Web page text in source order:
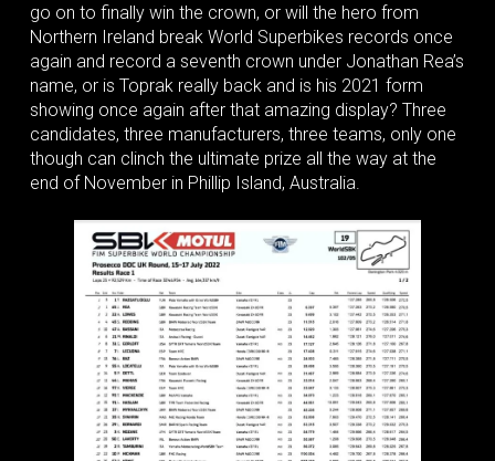
go on to finally win the crown, or will the hero from
Northern Ireland break World Superbikes records once
again and record a seventh crown under Jonathan Rea’s
name, or is Toprak really back and is his 2021 form
showing once again after that amazing display? Three
candidates, three manufacturers, three teams, only one
though can clinch the ultimate prize all the way at the
end of November in Phillip Island, Australia.